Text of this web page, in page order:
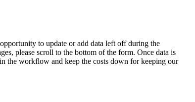
to update or add data left off during the
please scroll to the bottom of the form. Once data is
the workflow and keep the costs down for keeping our